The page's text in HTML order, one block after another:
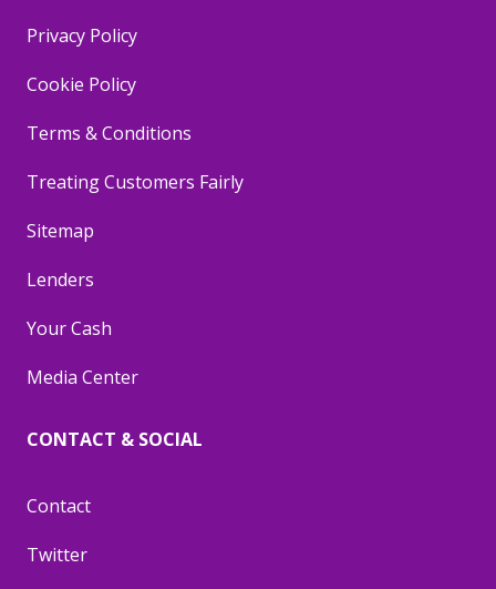
Privacy Policy
Cookie Policy
Terms & Conditions
Treating Customers Fairly
Sitemap
Lenders
Your Cash
Media Center
CONTACT & SOCIAL
Contact
Twitter